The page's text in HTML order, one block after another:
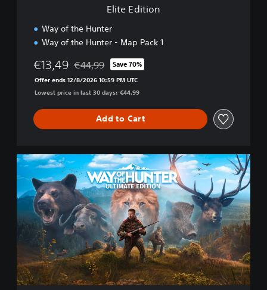
Elite Edition
Way of the Hunter
Way of the Hunter - Map Pack 1
€13,49 Discounted from original price of €44,99
€44,99 Save 70%
Offer ends 12/8/2026 10:59 PM UTC
Lowest price in last 30 days: €44,99
Add to Cart
U
i
m
a
t
d
i
t